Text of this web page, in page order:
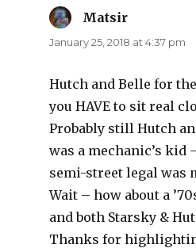
Matsir
January 25, 2018 at 4:37 pm
Hutch and Belle for
you HAVE to sit real
Probably still Hutch
was a mechanic’s kid
semi-street legal was
Wait – how about a
and both Starsky &
Thanks for